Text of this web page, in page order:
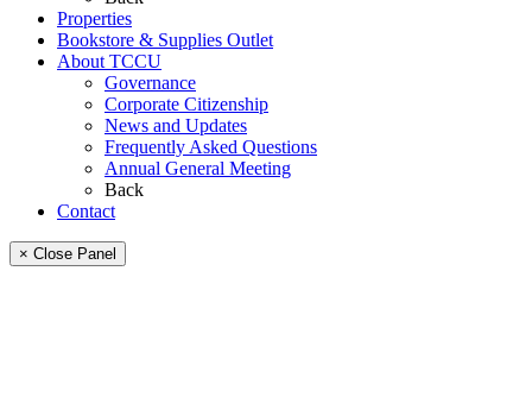
Properties
Bookstore & Supplies Outlet
About TCCU
Governance
Corporate Citizenship
News and Updates
Frequently Asked Questions
Annual General Meeting
Back
Contact
× Close Panel